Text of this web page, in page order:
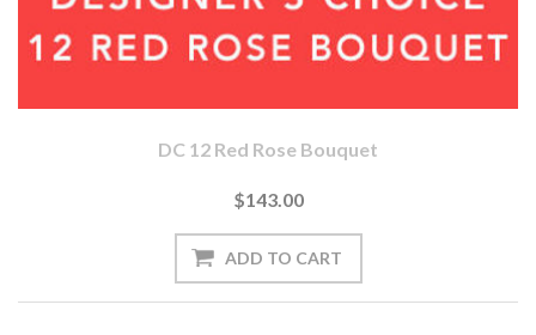
DC 12 Red Rose Bouquet
$143.00